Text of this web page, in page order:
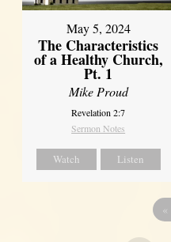
May 5, 2024
The Characteristics
of a Healthy Church,
Pt. 1
Mike Proud
Revelation 2:7
Sermon Notes
Watch Listen
«